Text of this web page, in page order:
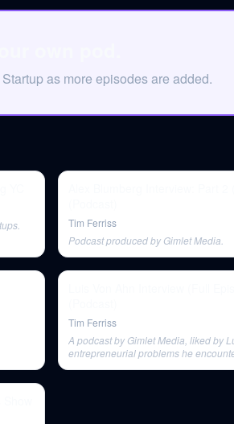
as more episodes are added.
Tim Ferriss
Podcast produced by Gimlet Media.
Tim Ferriss
A podcast by Gimlet Media, liked by
entrepreneurial problems he